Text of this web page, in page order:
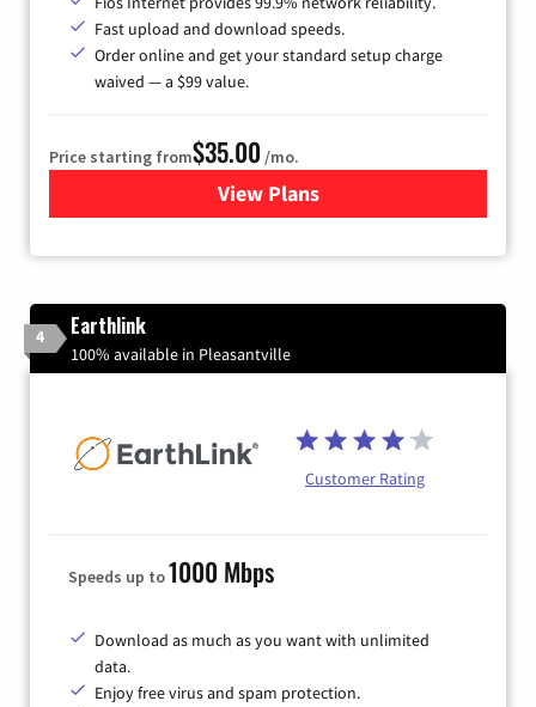
Fast upload and download speeds.
Order online and get your standard setup charge
waived — a $99 value.
Price starting from$35.00 /mo.
View Plans
for Verizon
4 Earthlink
100% available in Pleasantville
Customer Rating
Speeds up to1000 Mbps
Download as much as you want with unlimited
data.
Enjoy free virus and spam protection.